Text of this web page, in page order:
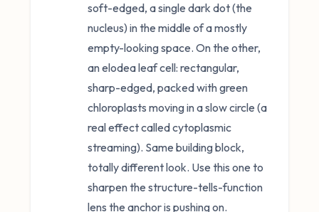
soft-edged, a single dark dot (the
nucleus) in the middle of a mostly
empty-looking space. On the other,
an elodea leaf cell: rectangular,
sharp-edged, packed with green
chloroplasts moving in a slow circle (a
real effect called cytoplasmic
streaming). Same building block,
totally different look. Use this one to
sharpen the structure-tells-function
lens the anchor is pushing on.